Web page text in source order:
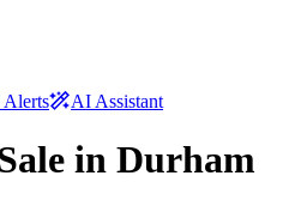
AI Assistant
in Durham